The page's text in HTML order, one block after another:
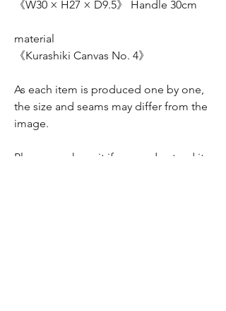
《W30 × H27 × D9.5》 Handle 30cm
material
《Kurashiki Canvas No. 4》
As each item is produced one by one,
the size and seams may differ from the
image.
Please purchase it if you understand it.